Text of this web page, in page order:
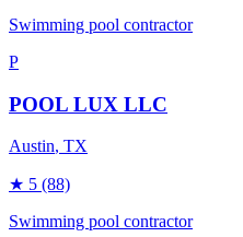
Swimming pool contractor
P
POOL LUX LLC
Austin, TX
★ 5 (88)
Swimming pool contractor